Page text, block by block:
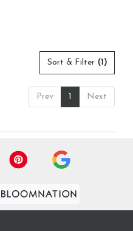
Sort & Filter (1)
Prev 1 Next